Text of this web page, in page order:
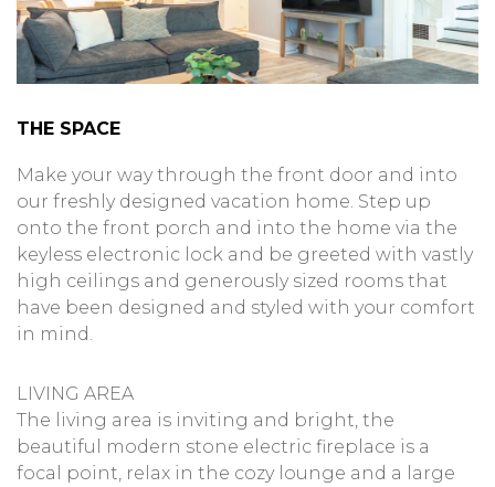
THE SPACE
Make your way through the front door and into
our freshly designed vacation home. Step up
onto the front porch and into the home via the
keyless electronic lock and be greeted with vastly
high ceilings and generously sized rooms that
have been designed and styled with your comfort
in mind.
LIVING AREA
The living area is inviting and bright, the
beautiful modern stone electric fireplace is a
focal point, relax in the cozy lounge and a large